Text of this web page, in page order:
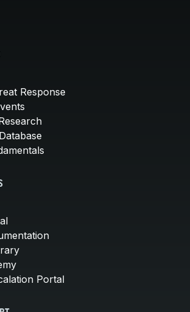
Response
Portal